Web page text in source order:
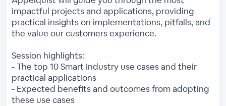
impactful projects and applications, providing
practical insights on implementations, pitfalls, and
the value our customers experience.
Session highlights:
- The top 10 Smart Industry use cases and their
practical applications
- Expected benefits and outcomes from adopting
these use cases